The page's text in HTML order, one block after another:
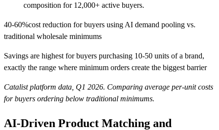
composition for 12,000+ active buyers.
40-60%cost reduction for buyers using AI demand pooling vs.
traditional wholesale minimums
Savings are highest for buyers purchasing 10-50 units of a brand,
exactly the range where minimum orders create the biggest barrier
Catalist platform data, Q1 2026. Comparing average per-unit costs
for buyers ordering below traditional minimums.
AI-Driven Product Matching and